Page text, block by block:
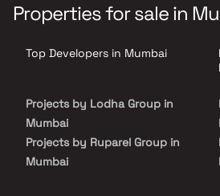
project has been designed with a strong
perfect balance between practicality
and high-quality standards. With a
design efficiency and contemporary
Properties for sale in
Top Developers in Mumbai
Projects by Lodha Group in
Mumbai
Projects by Ruparel Group in
Mumbai